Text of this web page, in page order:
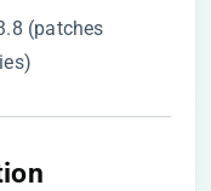
(patches